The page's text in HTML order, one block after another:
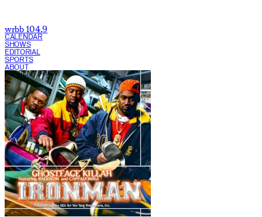
wrbb 104.9
CALENDAR
SHOWS
EDITORIAL
SPORTS
ABOUT
CURRENT SHOW: